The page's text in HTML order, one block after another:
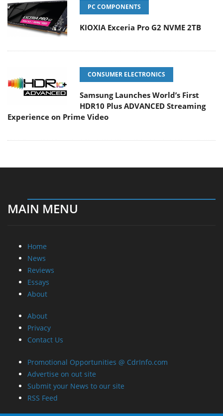
PC COMPONENTS
KIOXIA Exceria Pro G2 NVME 2TB
CONSUMER ELECTRONICS
Samsung Launches World’s First
HDR10 Plus ADVANCED Streaming
Experience on Prime Video
MAIN MENU
Home
News
Reviews
Essays
About
About
Privacy
Contact Us
Promotional Opportunities @ CdrInfo.com
Advertise on out site
Submit your News to our site
RSS Feed